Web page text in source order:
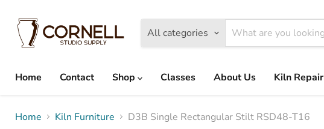
All categories
Home
Contact Shop Classes About Us Kiln Repair
Home Kiln Furniture D3B Single Rectangular Stilt RSD48-T16